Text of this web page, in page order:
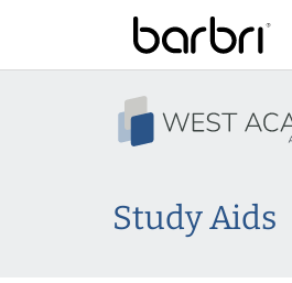
Skip
to
main
content
Study Aids